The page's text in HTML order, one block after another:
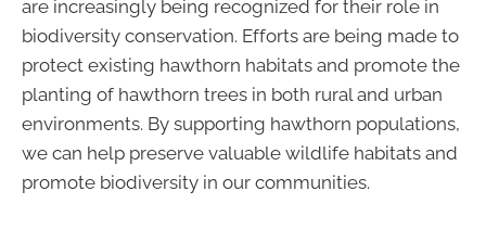
are increasingly being recognized for their role in
biodiversity conservation. Efforts are being made to
protect existing hawthorn habitats and promote the
planting of hawthorn trees in both rural and urban
environments. By supporting hawthorn populations,
we can help preserve valuable wildlife habitats and
promote biodiversity in our communities.